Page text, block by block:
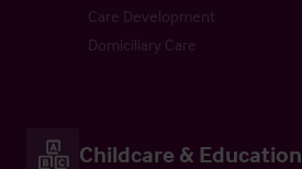
Care Development
Domiciliary Care
Childcare & Education